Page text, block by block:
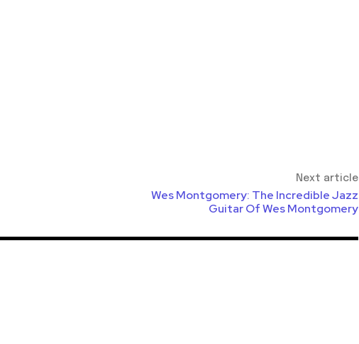
Next article
Wes Montgomery: The Incredible Jazz
Guitar Of Wes Montgomery